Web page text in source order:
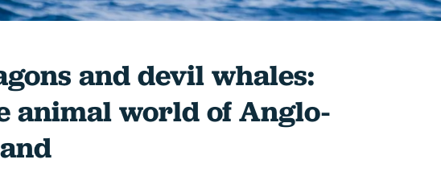
and devil whales:
animal world of Anglo-